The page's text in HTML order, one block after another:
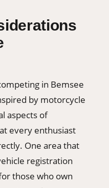
in Bemsee
by motorcycle
aspects of
every enthusiast
One area that
registration
those who own